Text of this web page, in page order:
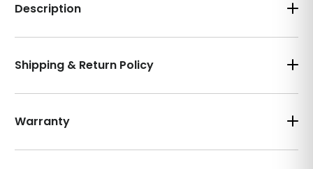
Description
Shipping & Return Policy
Warranty